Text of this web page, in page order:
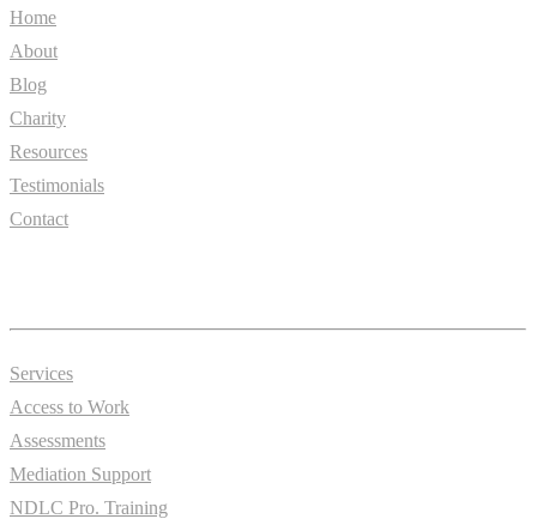
Home
About
Blog
Charity
Resources
Testimonials
Contact
Services
Access to Work
Assessments
Mediation Support
NDLC Pro. Training